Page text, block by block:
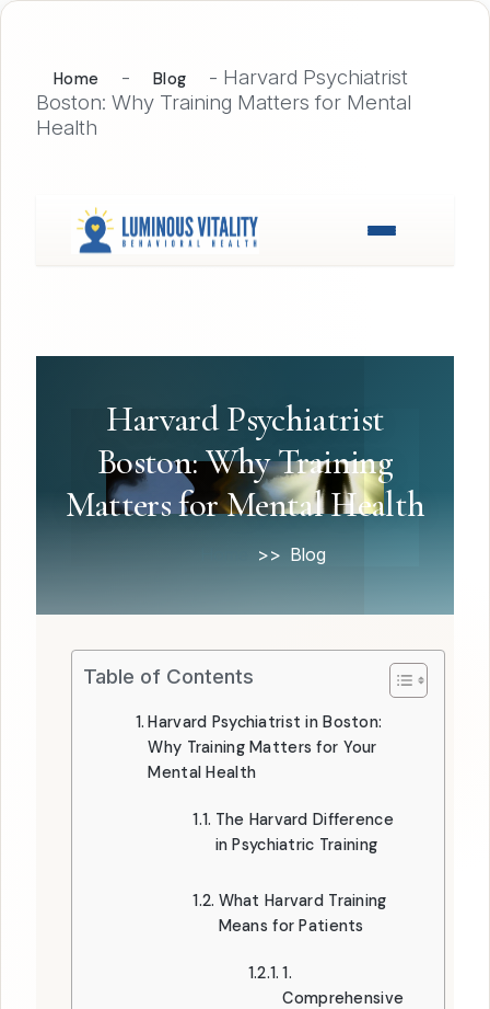
Home - Blog - Harvard Psychiatrist
Boston: Why Training Matters for Mental
Health
Harvard Psychiatrist
Boston: Why Training
Matters for Mental Health
Blog
Table of Contents
Harvard Psychiatrist in Boston:
Why Training Matters for Your
Mental Health
The Harvard Difference
in Psychiatric Training
What Harvard Training
Means for Patients
1.
Comprehensive